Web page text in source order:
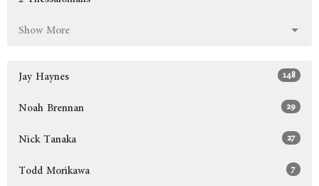
Show More
Jay Haynes 148
Noah Brennan 29
Nick Tanaka 27
Todd Morikawa 7